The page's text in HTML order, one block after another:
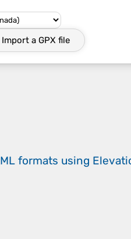
Import a GPX file
formats using